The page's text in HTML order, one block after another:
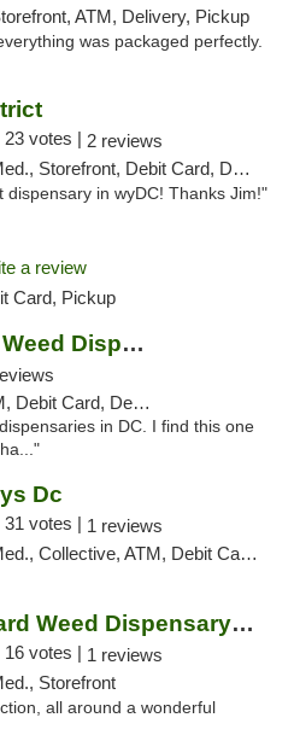
ATM, Delivery, Pickup
was packaged perfectly.
23 votes | 2 reviews
Storefront, Debit Card, Delivery
in wyDC! Thanks Jim!"
a review
Card, Pickup
Firehouse Marijuana Weed Dispensary
Delivery, Pickup
in DC. I find this one
Dc
31 votes | 1 reviews
Collective, ATM, Debit Card, Delivery, Pickup
Trippy Wizard Weed Dispensary DC
16 votes | 1 reviews
Storefront
all around a wonderful